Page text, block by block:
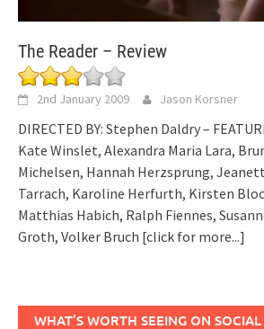
The Reader – Review
2nd January 2009 Jason Korsner
DIRECTED BY: Stephen Daldry –
Kate Winslet, Alexandra Maria Lara,
Michelsen, Hannah Herzsprung,
Tarrach, Karoline Herfurth, Kirsten
Matthias Habich, Ralph Fiennes,
Groth, Volker Bruch [click for more...]
WHAT’S WORTH SEEING ON